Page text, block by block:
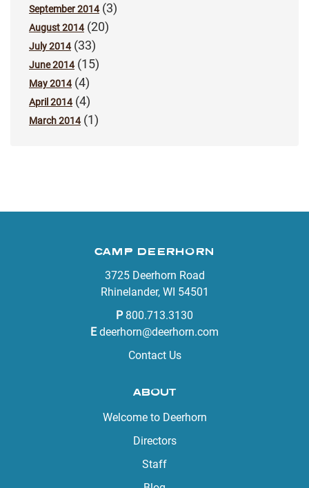
September 2014(3)
August 2014(20)
July 2014(33)
June 2014(15)
May 2014(4)
April 2014(4)
March 2014(1)
CAMP DEERHORN
3725 Deerhorn Road
Rhinelander, WI 54501
P 800.713.3130
E deerhorn@deerhorn.com
Contact Us
ABOUT
Welcome to Deerhorn
Directors
Staff